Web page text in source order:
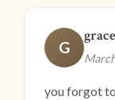
G
grace
you forgot